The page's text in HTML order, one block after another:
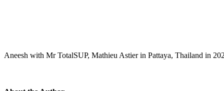
Aneesh with Mr TotalSUP, Mathieu Astier in Pattaya, Thailand in